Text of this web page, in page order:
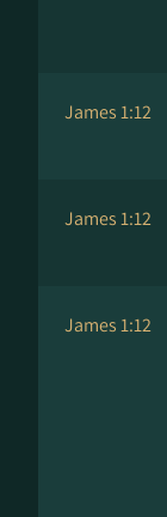
James 1:12
James 1:12
James 1:12